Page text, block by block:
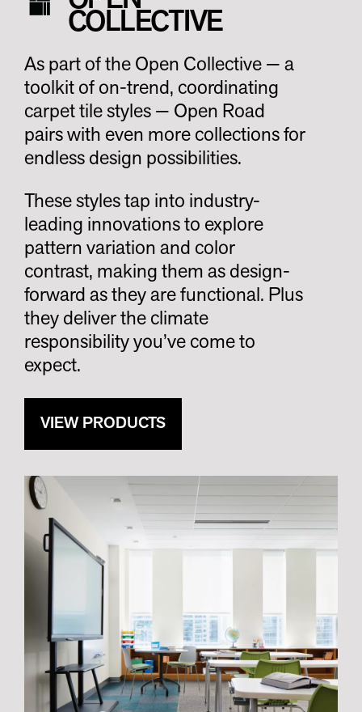
COLLECTIVE
As part of the Open Collective — a
toolkit of on-trend, coordinating
carpet tile styles — Open Road
pairs with even more collections for
endless design possibilities.
These styles tap into industry-
leading innovations to explore
pattern variation and color
contrast, making them as design-
forward as they are functional. Plus
they deliver the climate
responsibility you’ve come to
expect.
VIEW PRODUCTS